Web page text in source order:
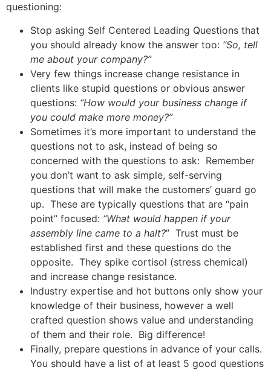
questioning:
Stop asking Self Centered Leading Questions that
you should already know the answer too: “So, tell
me about your company?”
Very few things increase change resistance in
clients like stupid questions or obvious answer
questions: “How would your business change if
you could make more money?”
Sometimes it’s more important to understand the
questions not to ask, instead of being so
concerned with the questions to ask: Remember
you don’t want to ask simple, self-serving
questions that will make the customers’ guard go
up. These are typically questions that are “pain
point” focused: “What would happen if your
assembly line came to a halt?” Trust must be
established first and these questions do the
opposite. They spike cortisol (stress chemical)
and increase change resistance.
Industry expertise and hot buttons only show your
knowledge of their business, however a well
crafted question shows value and understanding
of them and their role. Big difference!
Finally, prepare questions in advance of your calls.
You should have a list of at least 5 good questions